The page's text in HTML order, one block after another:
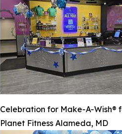
Celebration for Make-A-Wish®
Planet Fitness Alameda, MD